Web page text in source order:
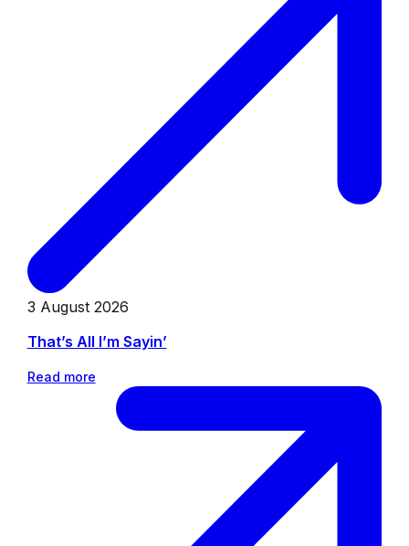
3 August 2026
That’s All I’m Sayin’
Read more